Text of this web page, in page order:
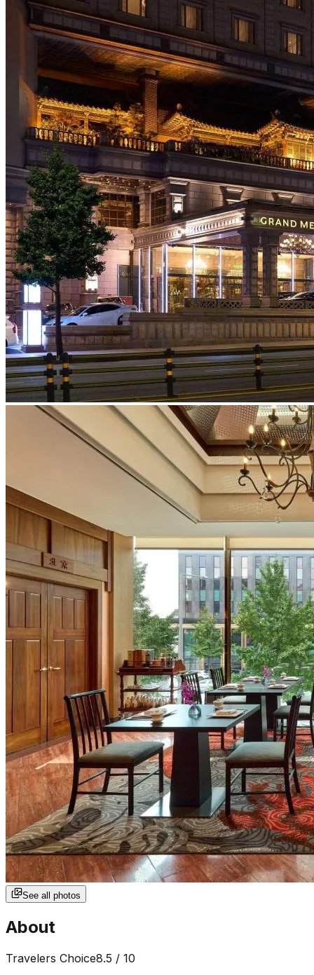
See all photos
About
Travelers Choice8.5 / 10